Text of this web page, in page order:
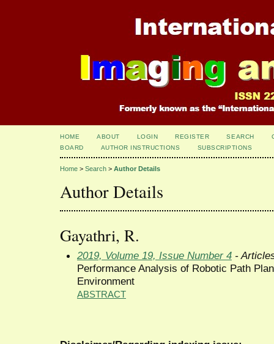
HOME ABOUT LOGIN REGISTER SEARCH
BOARD
AUTHOR INSTRUCTIONS SUBSCRIPTIONS
Home > Search > Author Details
Author Details
Gayathri, R.
2019, Volume 19, Issue Number 4 -
Performance Analysis of Robotic Path
Environment
ABSTRACT